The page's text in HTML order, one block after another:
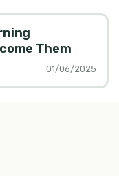
Them
01/06/2025